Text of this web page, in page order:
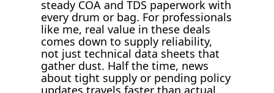
steady COA and TDS paperwork with
every drum or bag. For professionals
like me, real value in these deals
comes down to supply reliability,
not just technical data sheets that
gather dust. Half the time, news
about tight supply or pending policy
updates travels faster than actual